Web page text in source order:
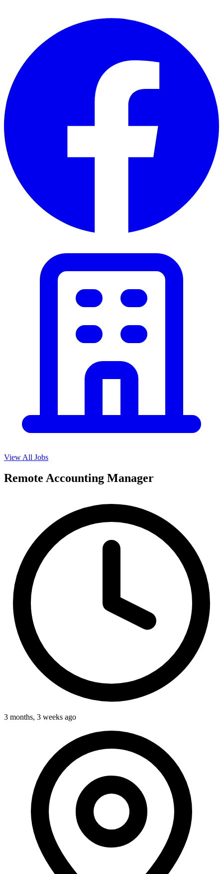
View All Jobs
Remote Accounting Manager
3 months, 3 weeks ago